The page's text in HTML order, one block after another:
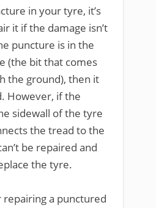
in your tyre, it’s
it if the damage isn’t
puncture is in the
(the bit that comes
the ground), then it
However, if the
sidewall of the tyre
the tread to the
be repaired and
the tyre.
repairing a punctured